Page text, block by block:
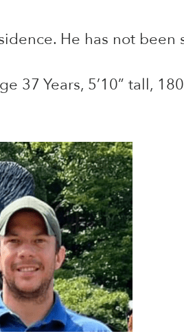
He has not been
37 Years, 5’10” tall,